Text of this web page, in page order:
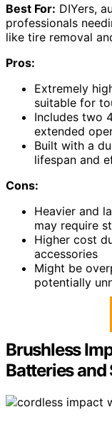
Best For: DIYers,
professionals
like tire removal
Pros:
Extremely
suitable for
Includes two
extended
Built with a
lifespan and
Cons:
Heavier and
may require
Higher cost
accessories
Might be
potentially
Brushless
Batteries and